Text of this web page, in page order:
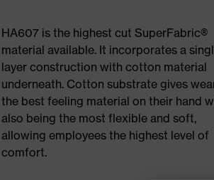
HA607 is the highest cut SuperFabric®
material available. It incorporates a
layer construction with cotton material
underneath. Cotton substrate gives
the best feeling material on their hand
also being the most flexible and soft,
allowing employees the highest level of
comfort.